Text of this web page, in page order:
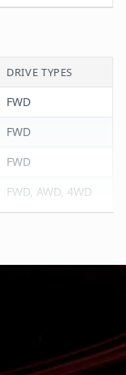
DRIVE TYPES
FWD
FWD
FWD
FWD, AWD, 4WD